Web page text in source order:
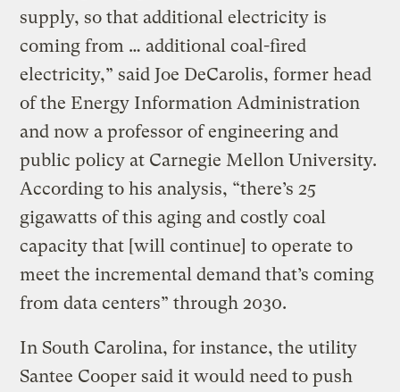
supply, so that additional electricity is
coming from … additional coal-fired
electricity,” said Joe DeCarolis, former head
of the Energy Information Administration
and now a professor of engineering and
public policy at Carnegie Mellon University.
According to his analysis, “there’s 25
gigawatts of this aging and costly coal
capacity that [will continue] to operate to
meet the incremental demand that’s coming
from data centers” through 2030.
In South Carolina, for instance, the utility
Santee Cooper said it would need to push